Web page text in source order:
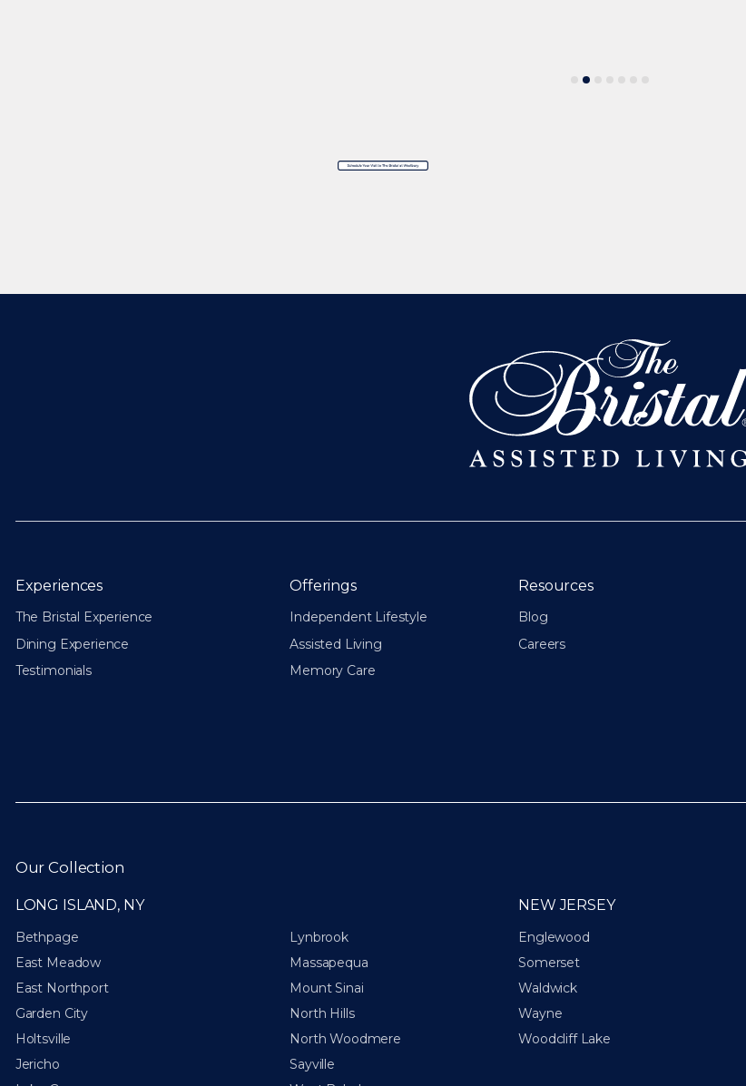
Experiences
The Bristal Experience
Dining Experience
Testimonials
Offerings
Independent Lifestyle
Assisted Living
Memory Care
Resources
Blog
Careers
Our Collection
LONG ISLAND, NY
Bethpage
East Meadow
East Northport
Garden City
Holtsville
Jericho
Lynbrook
Massapequa
Mount Sinai
North Hills
North Woodmere
Sayville
NEW JERSEY
Englewood
Somerset
Waldwick
Wayne
Woodcliff Lake